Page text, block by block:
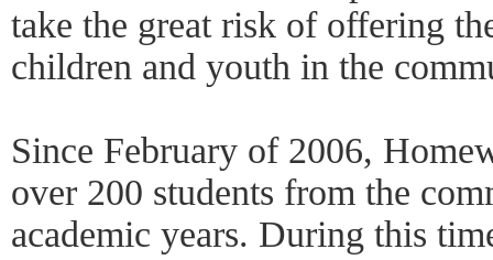
take the great risk of offering
children and youth in the
Since February of 2006,
over 200 students from the
academic years. During this